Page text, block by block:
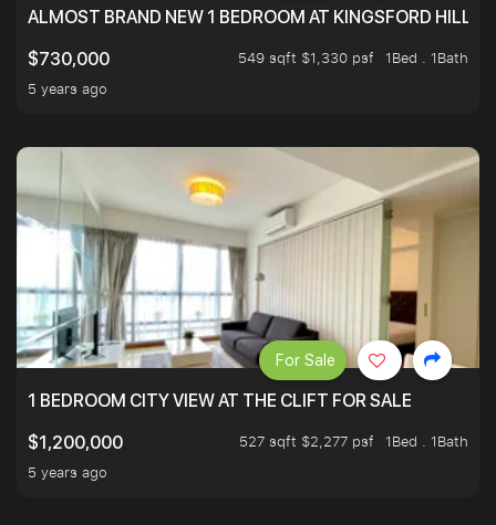
ALMOST BRAND NEW 1 BEDROOM AT KINGSFORD
$730,000
549 sqft $1,330 psf
1Bed . 1Bath
5 years ago
1 BEDROOM CITY VIEW AT THE CLIFT FOR SALE
$1,200,000
527 sqft $2,277 psf
1Bed . 1Bath
5 years ago
For Sale